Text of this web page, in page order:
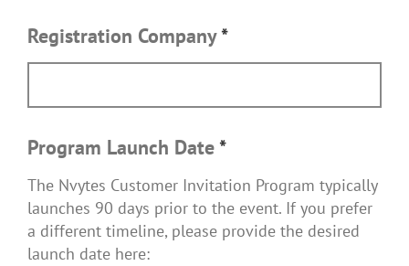
Registration Company*
Program Launch Date*
The Nvytes Customer Invitation Program typically
launches 90 days prior to the event. If you prefer
a different timeline, please provide the desired
launch date here: